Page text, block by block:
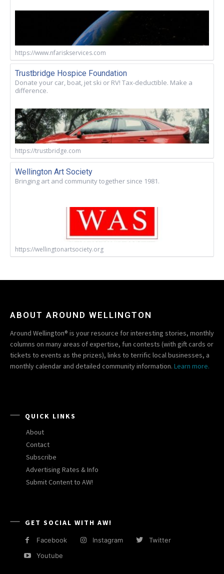
https://www.nfariskservices.com
Trustbridge Hospice Foundation
Donate your car, boat, jet ski or RV! Tax-deductible. Make a
difference.
https://trustbridge.com
Wellington Art Society
Bringing art and community together since 1981.
https://wellingtonartsociety.org
ABOUT AROUND WELLINGTON
Around Wellington® is your resource for interesting stories, monthly
columns on many areas of expertise, fun contests (with gift cards or
tickets to events as the prizes), links to terrific local businesses, a
monthly calendar and detailed community information. Learn more.
QUICK LINKS
About
Contact
Subscribe
Advertising Rates & Info
Submit Content to AW!
GET SOCIAL WITH AW!
Facebook Instagram
Twitter
Youtube